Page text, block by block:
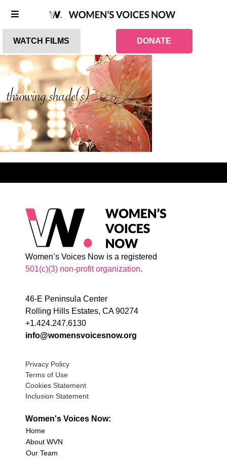
WATCH FILMS DONATE
Women’s Voices Now is a registered
501(c)(3) non-profit organization.
46-E Peninsula Center
Rolling Hills Estates, CA 90274
+1.424.247.6130
info@womensvoicesnow.org
Privacy Policy
Terms of Use
Cookies Statement
Inclusion Statement
Women's Voices Now:
Home
About WVN
Our Team